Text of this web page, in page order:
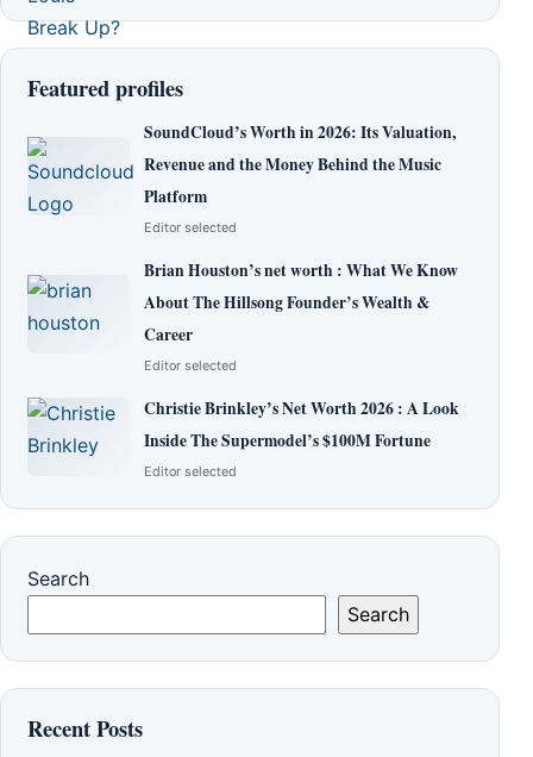
Featured profiles
SoundCloud’s Worth in 2026: Its Valuation,
Revenue and the Money Behind the Music
Platform
Editor selected
Brian Houston’s net worth : What We Know
About The Hillsong Founder’s Wealth &
Career
Editor selected
Christie Brinkley’s Net Worth 2026 : A Look
Inside The Supermodel’s $100M Fortune
Editor selected
Search
Search
Recent Posts